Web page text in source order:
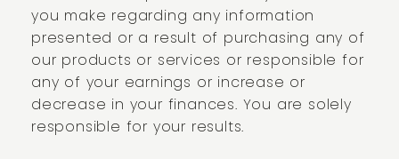
you make regarding any information
presented or a result of purchasing any of
our products or services or responsible for
any of your earnings or increase or
decrease in your finances. You are solely
responsible for your results.